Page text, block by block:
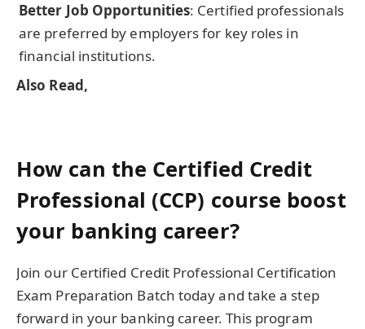
Better Job Opportunities: Certified professionals
are preferred by employers for key roles in
financial institutions.
Also Read,
How can the Certified Credit
Professional (CCP) course boost
your banking career?
Join our Certified Credit Professional Certification
Exam Preparation Batch today and take a step
forward in your banking career. This program